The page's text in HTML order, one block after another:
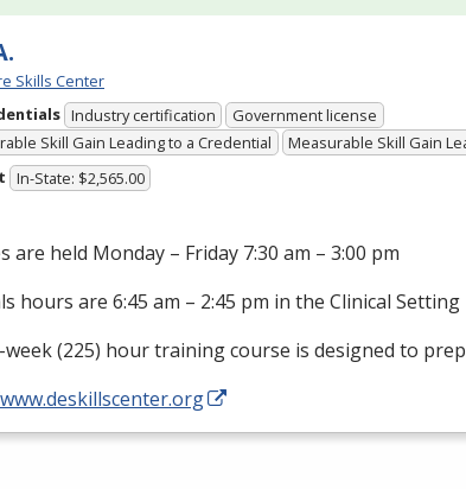
Skills Center
Industry certification
Government license
Skill Gain Leading to a Credential
Measurable Skill Gain
In-State: $2,565.00
are held Monday – Friday 7:30 am – 3:00 pm
hours are 6:45 am – 2:45 pm in the Clinical Setting
week (225) hour training course is designed to